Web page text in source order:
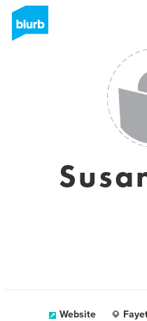
Website